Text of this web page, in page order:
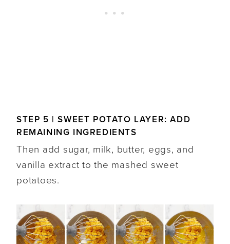
STEP 5 | SWEET POTATO LAYER: ADD
REMAINING INGREDIENTS
Then add sugar, milk, butter, eggs, and
vanilla extract to the mashed sweet
potatoes.